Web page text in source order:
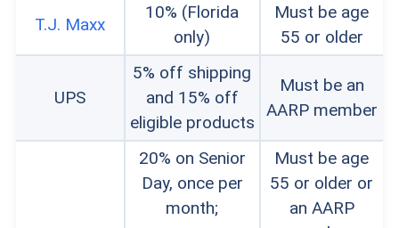
T.J. Maxx
10% (Florida
only)
Must be age
55 or older
UPS
5% off shipping
and 15% off
eligible products
Must be an
AARP member
20% on Senior
Day, once per
month;
Must be age
55 or older or
an AARP